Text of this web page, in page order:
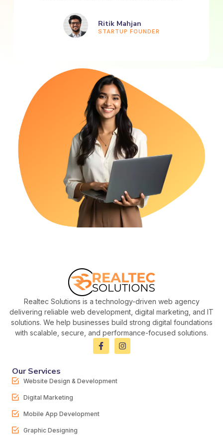
Ritik Mahjan
STARTUP FOUNDER
Realtec Solutions is a technology-driven web agency
delivering reliable web development, digital marketing, and IT
solutions. We help businesses build strong digital foundations
with scalable, secure, and performance-focused solutions.
Our Services
Website Design & Development
Digital Marketing
Mobile App Development
Graphic Designing